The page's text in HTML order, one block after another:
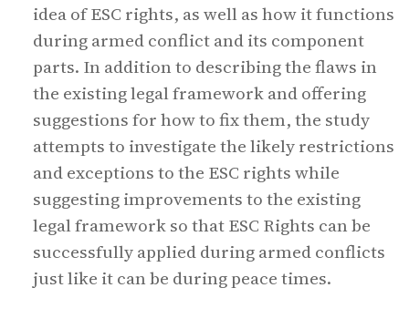
idea of ESC rights, as well as how it functions
during armed conflict and its component
parts. In addition to describing the flaws in
the existing legal framework and offering
suggestions for how to fix them, the study
attempts to investigate the likely restrictions
and exceptions to the ESC rights while
suggesting improvements to the existing
legal framework so that ESC Rights can be
successfully applied during armed conflicts
just like it can be during peace times.